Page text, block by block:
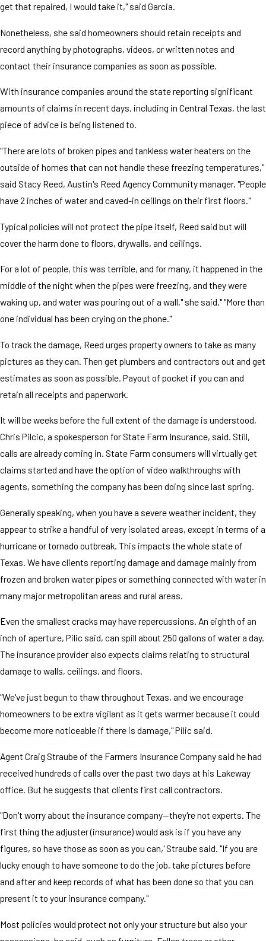
get that repaired, I would take it," said Garcia.
Nonetheless, she said homeowners should retain receipts and
record anything by photographs, videos, or written notes and
contact their insurance companies as soon as possible.
With insurance companies around the state reporting significant
amounts of claims in recent days, including in Central Texas, the last
piece of advice is being listened to.
"There are lots of broken pipes and tankless water heaters on the
outside of homes that can not handle these freezing temperatures,"
said Stacy Reed, Austin's Reed Agency Community manager. "People
have 2 inches of water and caved-in ceilings on their first floors."
Typical policies will not protect the pipe itself, Reed said but will
cover the harm done to floors, drywalls, and ceilings.
For a lot of people, this was terrible, and for many, it happened in the
middle of the night when the pipes were freezing, and they were
waking up, and water was pouring out of a wall," she said." "More than
one individual has been crying on the phone."
To track the damage, Reed urges property owners to take as many
pictures as they can. Then get plumbers and contractors out and get
estimates as soon as possible. Payout of pocket if you can and
retain all receipts and paperwork.
It will be weeks before the full extent of the damage is understood,
Chris Pilcic, a spokesperson for State Farm Insurance, said. Still,
calls are already coming in. State Farm consumers will virtually get
claims started and have the option of video walkthroughs with
agents, something the company has been doing since last spring.
Generally speaking, when you have a severe weather incident, they
appear to strike a handful of very isolated areas, except in terms of a
hurricane or tornado outbreak. This impacts the whole state of
Texas. We have clients reporting damage and damage mainly from
frozen and broken water pipes or something connected with water in
many major metropolitan areas and rural areas.
Even the smallest cracks may have repercussions. An eighth of an
inch of aperture, Pilic said, can spill about 250 gallons of water a day.
The insurance provider also expects claims relating to structural
damage to walls, ceilings, and floors.
"We've just begun to thaw throughout Texas, and we encourage
homeowners to be extra vigilant as it gets warmer because it could
become more noticeable if there is damage," Pilic said.
Agent Craig Straube of the Farmers Insurance Company said he had
received hundreds of calls over the past two days at his Lakeway
office. But he suggests that clients first call contractors.
"Don't worry about the insurance company—they're not experts. The
first thing the adjuster (insurance) would ask is if you have any
figures, so have those as soon as you can,' Straube said. "If you are
lucky enough to have someone to do the job, take pictures before
and after and keep records of what has been done so that you can
present it to your insurance company."
Most policies would protect not only your structure but also your